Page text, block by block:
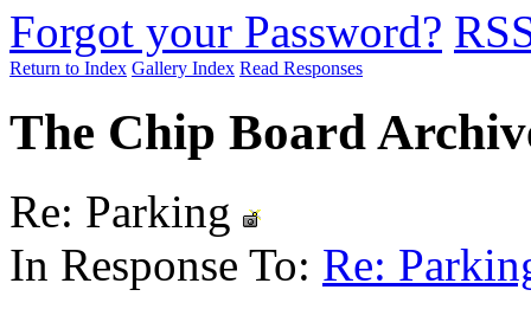
Forgot your Password?
Return to Index Gallery Index Read Responses
The Chip Board
Re: Parking
In Response To: Re: